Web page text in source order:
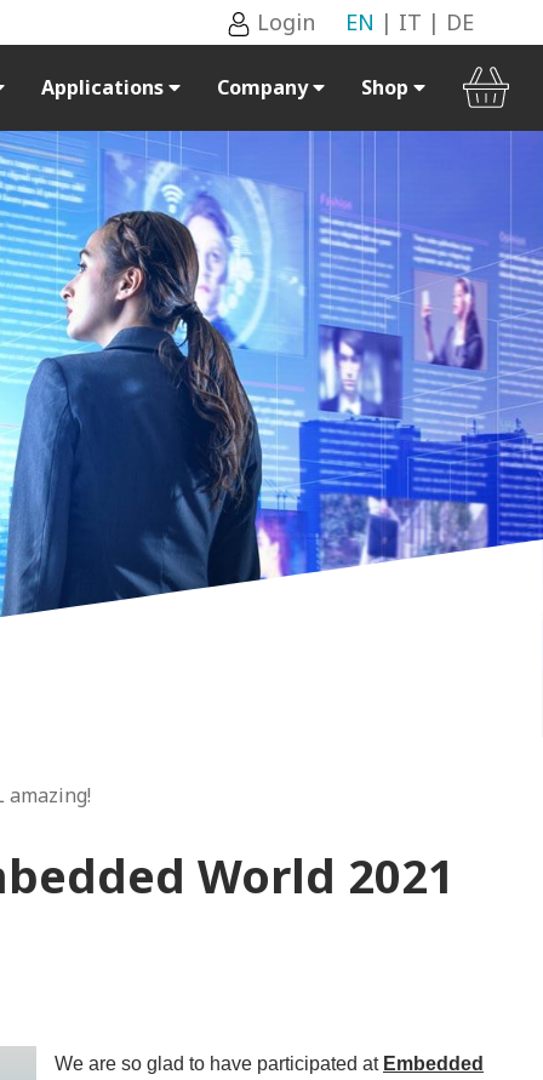
Login EN | IT | DE
Applications Company Shop
amazing!
World 2021
We are so glad to have participated at Embedded